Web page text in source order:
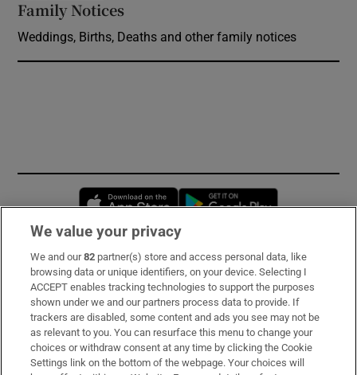
Family Notices
Weddings, Births, Deaths and other family notices
Opens in new window
Subscribe
Support
About Us
Irish Times Products & Services
We value your privacy
We and our82 partner(s) store and access personal data, like
browsing data or unique identifiers, on your device. Selecting I
ACCEPT enables tracking technologies to support the purposes
shown under we and our partners process data to provide. If
trackers are disabled, some content and ads you see may not be
as relevant to you. You can resurface this menu to change your
choices or withdraw consent at any time by clicking the Cookie
Settings link on the bottom of the webpage. Your choices will